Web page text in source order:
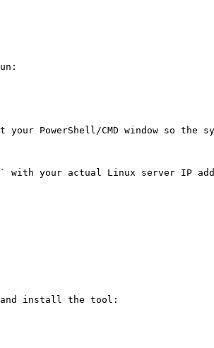
CMD window so the
with your actual Linux server IP
and install the tool: